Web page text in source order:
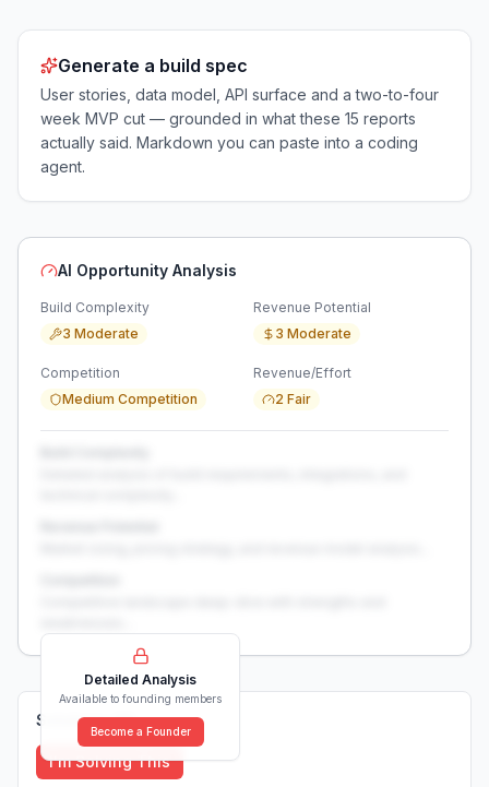
Generate a build spec
User stories, data model, API surface and a two-to-four
week MVP cut — grounded in what these 15 reports
actually said. Markdown you can paste into a coding
agent.
AI Opportunity Analysis
Build Complexity
3 Moderate
Revenue Potential
3 Moderate
Competition
Medium Competition
Revenue/Effort
2 Fair
Detailed Analysis
Available to founding members
Become a Founder
Solutions (0)
I'm Solving This